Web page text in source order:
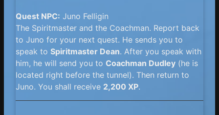
Quest NPC: Juno Felligin
The Spiritmaster and the Coachman. Report back
to Juno for your next quest. He sends you to
speak to Spiritmaster Dean. After you speak with
him, he will send you to Coachman Dudley (he is
located right before the tunnel). Then return to
Juno. You shall receive 2,200 XP.